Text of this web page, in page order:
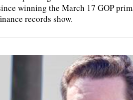
winning the March 17 GOP
records show.